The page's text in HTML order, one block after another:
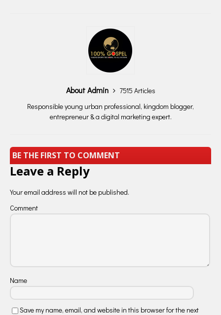
About Admin
7515 Articles
Responsible young urban professional, kingdom blogger,
entrepreneur & a digital marketing expert.
BE THE FIRST TO COMMENT
Leave a Reply
Your email address will not be published.
Comment
Name
Save my name, email, and website in this browser for the next